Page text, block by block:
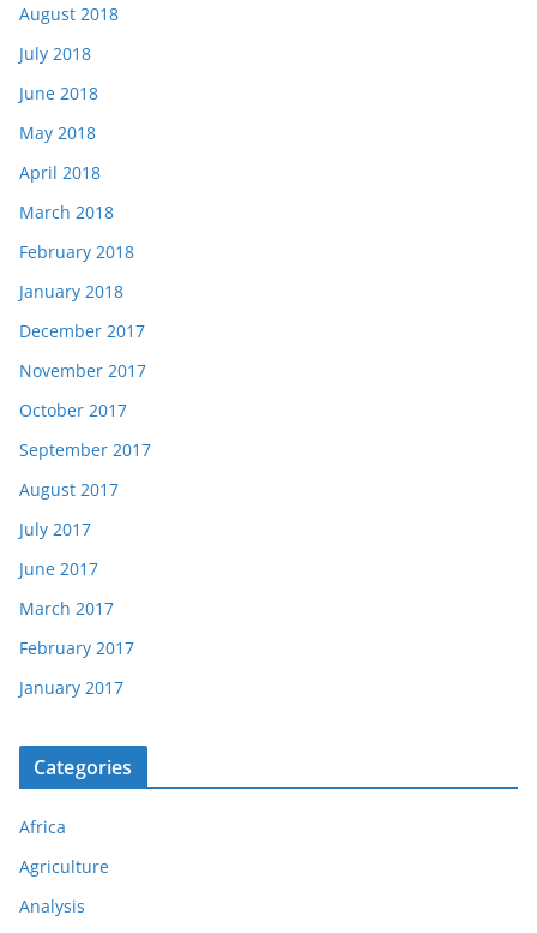
August 2018
July 2018
June 2018
May 2018
April 2018
March 2018
February 2018
January 2018
December 2017
November 2017
October 2017
September 2017
August 2017
July 2017
June 2017
March 2017
February 2017
January 2017
Categories
Africa
Agriculture
Analysis